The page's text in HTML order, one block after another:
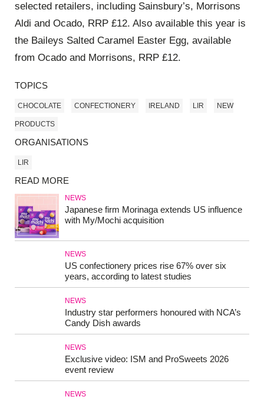
selected retailers, including Sainsbury’s, Morrisons
Aldi and Ocado, RRP £12. Also available this year is
the Baileys Salted Caramel Easter Egg, available
from Ocado and Morrisons, RRP £12.
TOPICS
CHOCOLATE CONFECTIONERY IRELAND LIR NEW
PRODUCTS
ORGANISATIONS
LIR
READ MORE
NEWS
Japanese firm Morinaga extends US influence
with My/Mochi acquisition
NEWS
US confectionery prices rise 67% over six
years, according to latest studies
NEWS
Industry star performers honoured with NCA’s
Candy Dish awards
NEWS
Exclusive video: ISM and ProSweets 2026
event review
NEWS